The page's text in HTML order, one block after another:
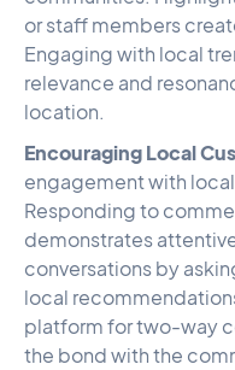
or staff members
Engaging with local
relevance and
location.
Encouraging Local
engagement with
Responding to
demonstrates
conversations by
local
platform for two-way
the bond with the